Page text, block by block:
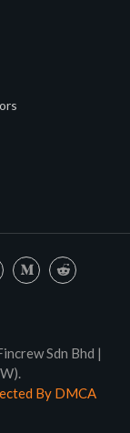
Sdn Bhd |
By DMCA